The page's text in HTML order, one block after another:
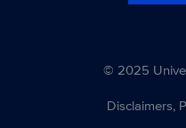
© 2025
Disclaimers,